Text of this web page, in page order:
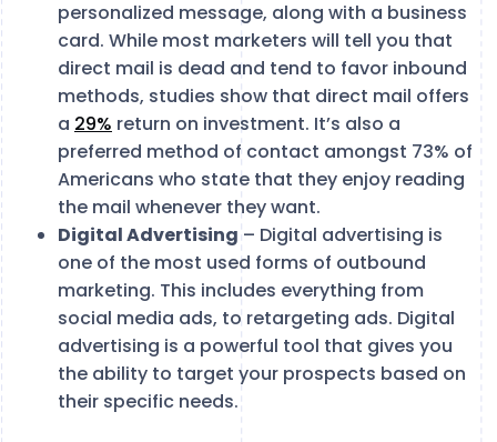
personalized message, along with a business
card. While most marketers will tell you that
direct mail is dead and tend to favor inbound
methods, studies show that direct mail offers
a 29% return on investment. It’s also a
preferred method of contact amongst 73% of
Americans who state that they enjoy reading
the mail whenever they want.
Digital Advertising– Digital advertising is
one of the most used forms of outbound
marketing. This includes everything from
social media ads, to retargeting ads. Digital
advertising is a powerful tool that gives you
the ability to target your prospects based on
their specific needs.